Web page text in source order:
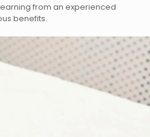
from an experienced
benefits.